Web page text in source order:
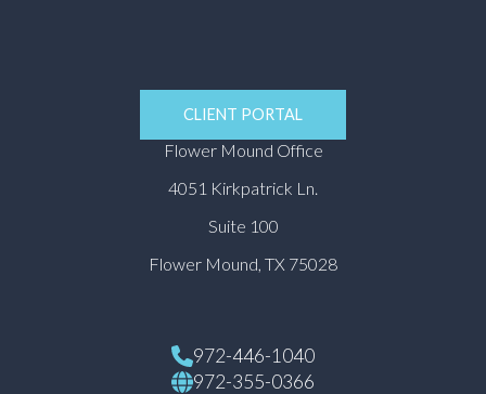
CLIENT PORTAL
Flower Mound Office
4051 Kirkpatrick Ln.
Suite 100
Flower Mound, TX 75028
972-446-1040
972-355-0366